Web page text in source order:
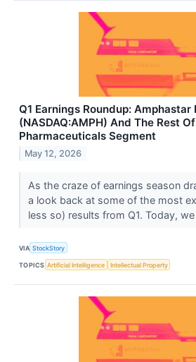
Q1 Earnings Roundup:
(NASDAQ:AMPH) And The Rest
Pharmaceuticals Segment
May 12, 2026
As the craze of earnings season
a look back at some of the most
less so) results from Q1. Today,
VIA StockStory
TOPICS Artificial Intelligence Intellectual Property